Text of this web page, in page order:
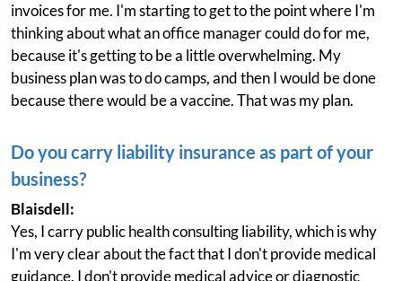
invoices for me. I'm starting to get to the point where I'm
thinking about what an office manager could do for me,
because it's getting to be a little overwhelming. My
business plan was to do camps, and then I would be done
because there would be a vaccine. That was my plan.
Do you carry liability insurance as part of your
business?
Blaisdell:
Yes, I carry public health consulting liability, which is why
I'm very clear about the fact that I don't provide medical
guidance. I don't provide medical advice or diagnostic